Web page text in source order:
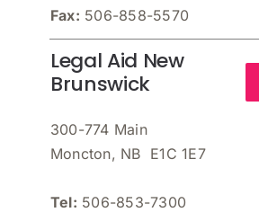
Fax: 506-858-5570
Legal Aid New
Brunswick
300-774 Main
Moncton, NB E1C 1E7
Tel: 506-853-7300